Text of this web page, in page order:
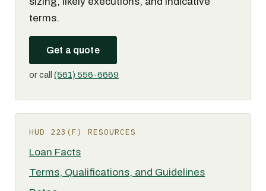
terms.
Get a quote
or call (561) 556-6669
HUD 223(F) RESOURCES
Loan Facts
Terms, Qualifications, and Guidelines